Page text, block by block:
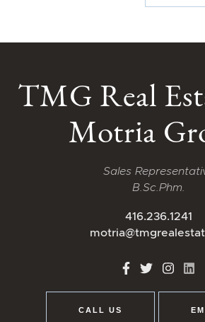
TMG Real
Motria
Sales
B.Sc.Phm.
416.236.1241
http://http://
CALL US